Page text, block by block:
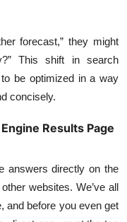
forecast,” they might
This shift in search
be optimized in a way
concisely.
Results Page
answers directly on the
websites. We’ve all
and before you even get